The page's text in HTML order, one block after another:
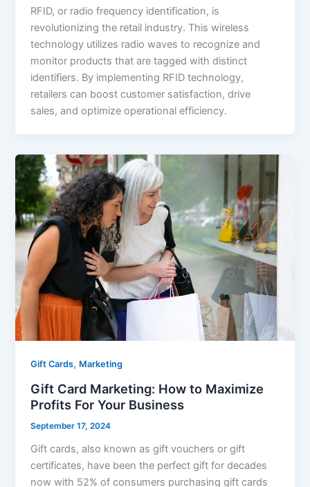
RFID, or radio frequency identification, is
revolutionizing the retail industry. This wireless
technology utilizes radio waves to recognize and
monitor products that are tagged with distinct
identifiers. By implementing RFID technology,
retailers can boost customer satisfaction, drive
sales, and optimize operational efficiency.
Gift Cards, Marketing
Gift Card Marketing: How to Maximize
Profits For Your Business
September 17, 2024
Gift cards, also known as gift vouchers or gift
certificates, have been the perfect gift for decades
now with 52% of consumers purchasing gift cards